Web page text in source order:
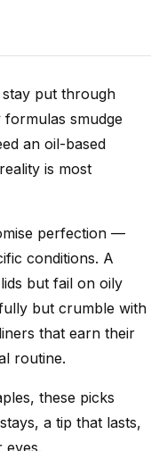
put through
smudge
an oil-based
is most
perfection —
conditions. A
but fail on oily
but crumble with
that earn their
routine.
these picks
a tip that lasts,